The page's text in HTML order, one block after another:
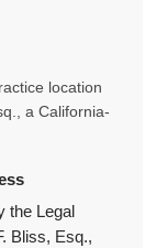
location
a California-
the Legal
Bliss, Esq.,